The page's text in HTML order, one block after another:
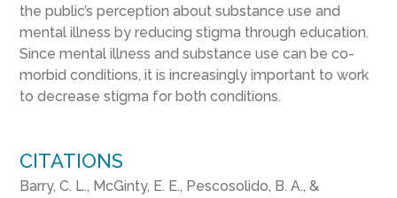
the public’s perception about substance use and
mental illness by reducing stigma through education.
Since mental illness and substance use can be co-
morbid conditions, it is increasingly important to work
to decrease stigma for both conditions.
CITATIONS
Barry, C. L., McGinty, E. E., Pescosolido, B. A., &